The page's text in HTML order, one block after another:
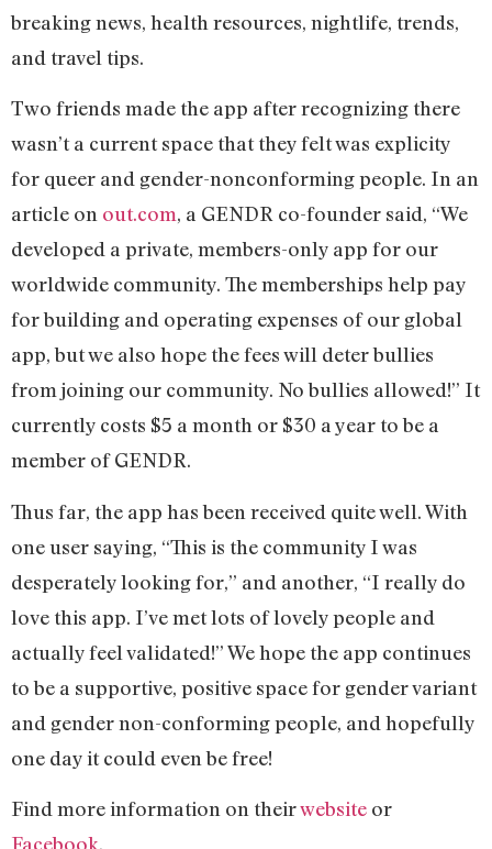
breaking news, health resources, nightlife, trends,
and travel tips.
Two friends made the app after recognizing there
wasn’t a current space that they felt was explicity
for queer and gender-nonconforming people. In an
article on out.com, a GENDR co-founder said, “We
developed a private, members-only app for our
worldwide community. The memberships help pay
for building and operating expenses of our global
app, but we also hope the fees will deter bullies
from joining our community. No bullies allowed!” It
currently costs $5 a month or $30 a year to be a
member of GENDR.
Thus far, the app has been received quite well. With
one user saying, “This is the community I was
desperately looking for,” and another, “I really do
love this app. I’ve met lots of lovely people and
actually feel validated!” We hope the app continues
to be a supportive, positive space for gender variant
and gender non-conforming people, and hopefully
one day it could even be free!
Find more information on theirwebsite or
Facebook.